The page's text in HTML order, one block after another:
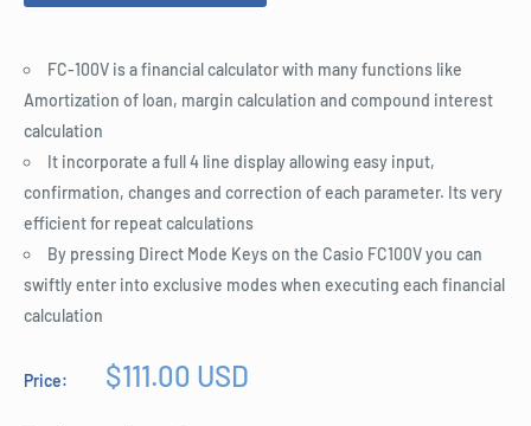
FC-100V is a financial calculator with many functions like
Amortization of loan, margin calculation and compound interest
calculation
It incorporate a full 4 line display allowing easy input,
confirmation, changes and correction of each parameter. Its very
efficient for repeat calculations
By pressing Direct Mode Keys on the Casio FC100V you can
swiftly enter into exclusive modes when executing each financial
calculation
Price:
Sale
$111.00 USD